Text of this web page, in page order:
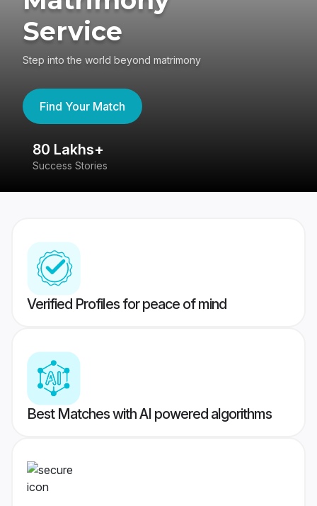
Service
Step into the world beyond matrimony
Find Your Match
80 Lakhs+
Success Stories
Verified Profiles for peace of mind
Best Matches with AI powered algorithms